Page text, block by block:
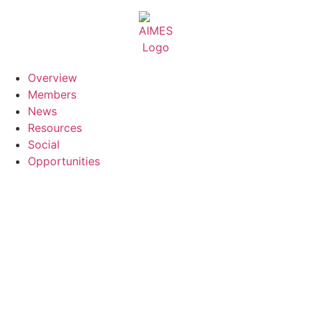
Overview
Members
News
Resources
Social
Opportunities